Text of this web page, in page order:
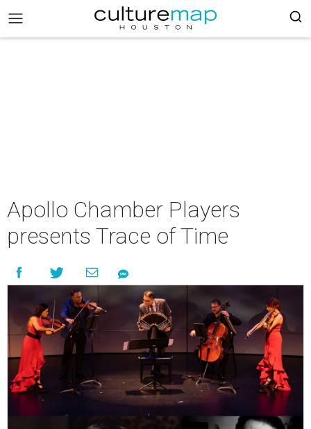
Apollo Chamber Players
presents Trace of Time